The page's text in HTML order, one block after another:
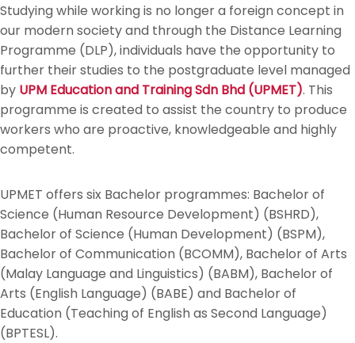
Studying while working is no longer a foreign concept in
our modern society and through the Distance Learning
Programme (DLP), individuals have the opportunity to
further their studies to the postgraduate level managed
by UPM Education and Training Sdn Bhd (UPMET). This
programme is created to assist the country to produce
workers who are proactive, knowledgeable and highly
competent.
UPMET offers six Bachelor programmes: Bachelor of
Science (Human Resource Development) (BSHRD),
Bachelor of Science (Human Development) (BSPM),
Bachelor of Communication (BCOMM), Bachelor of Arts
(Malay Language and Linguistics) (BABM), Bachelor of
Arts (English Language) (BABE) and Bachelor of
Education (Teaching of English as Second Language)
(BPTESL).